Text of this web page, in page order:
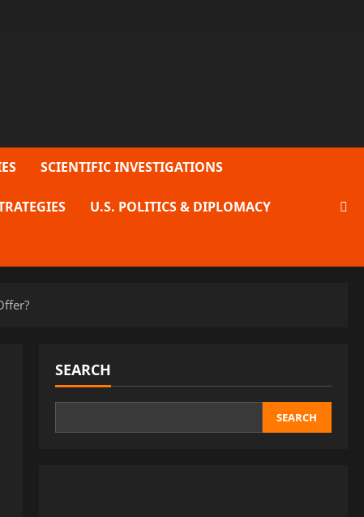
SCIENTIFIC INVESTIGATIONS
U.S. POLITICS & DIPLOMACY
SEARCH
SEARCH